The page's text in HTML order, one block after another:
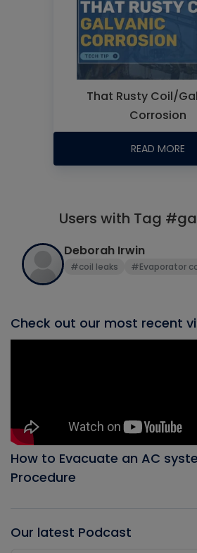
That Rusty Coil/
Corrosion
READ MORE
Users with Tag
Deborah Irwin
#coil leaks #Evaporator
Check out our most recent
How to Evacuate an AC
Procedure
Our latest Podcast